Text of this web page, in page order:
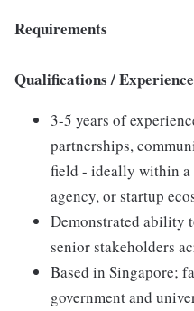
Requirements
Qualifications /
3-5 years of
partnerships,
field - ideally within a
agency, or startup
Demonstrated ability
senior stakeholders
Based in Singapore;
government and